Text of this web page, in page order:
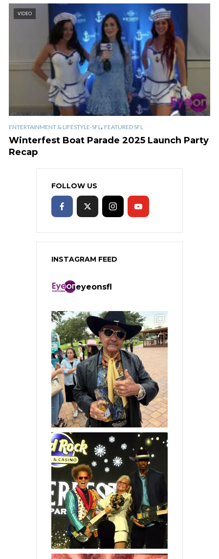
VIDEO
ENTERTAINMENT & LIFESTYLE-SFL , FEATURED SFL
Winterfest Boat Parade 2025 Launch Party
Recap
FOLLOW US
INSTAGRAM FEED
eyeonsfl